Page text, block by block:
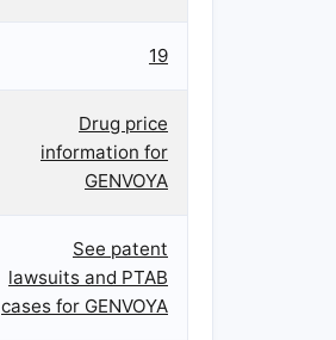
19
Drug price
information for
GENVOYA
See patent
lawsuits and PTAB
cases for GENVOYA